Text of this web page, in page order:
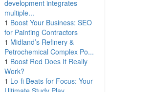
development integrates
multiple...
1 Boost Your Business: SEO
for Painting Contractors
1 Midland’s Refinery &
Petrochemical Complex Po...
1 Boost Red Does It Really
Work?
1 Lo-fi Beats for Focus: Your